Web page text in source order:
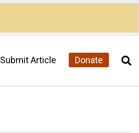
Submit Article Donate